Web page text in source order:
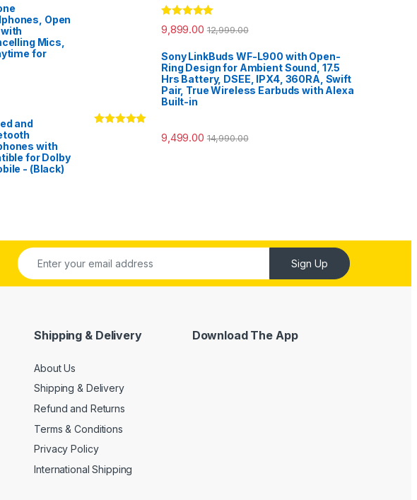
Open
Mics,
for
and
with
for Dolby
- (Black)
Rated5.00
out of 5
9,899.00 12,999.00
Sony LinkBuds WF-L900 with Open-
Ring Design for Ambient Sound, 17.5
Hrs Battery, DSEE, IPX4, 360RA, Swift
Pair, True Wireless Earbuds with Alexa
Built-in
9,499.00 14,990.00
Sign Up
Shipping & Delivery
About Us
Shipping & Delivery
Refund and Returns
Terms & Conditions
Privacy Policy
International Shipping
Download The App